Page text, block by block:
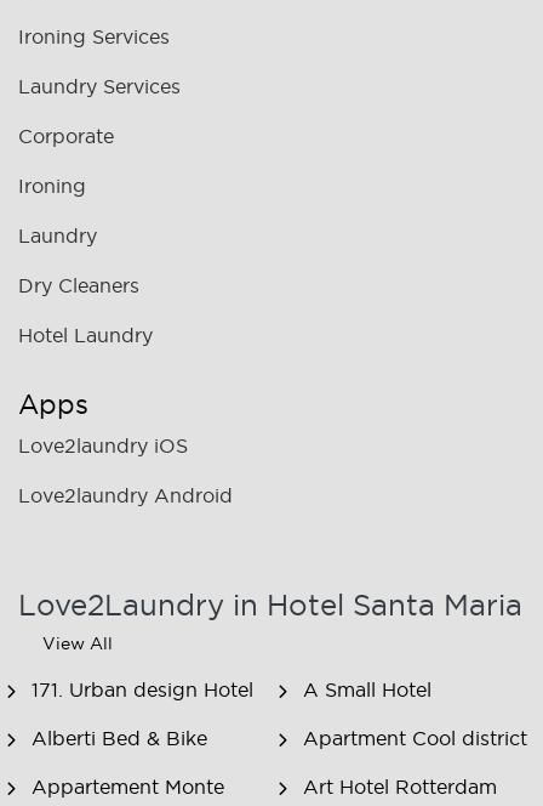
Ironing Services
Laundry Services
Corporate
Ironing
Laundry
Dry Cleaners
Hotel Laundry
Apps
Love2laundry iOS
Love2laundry Android
Love2Laundry in Hotel Santa Maria
View All
171. Urban design Hotel A Small Hotel
Alberti Bed & Bike Apartment Cool district
Appartement Monte Art Hotel Rotterdam